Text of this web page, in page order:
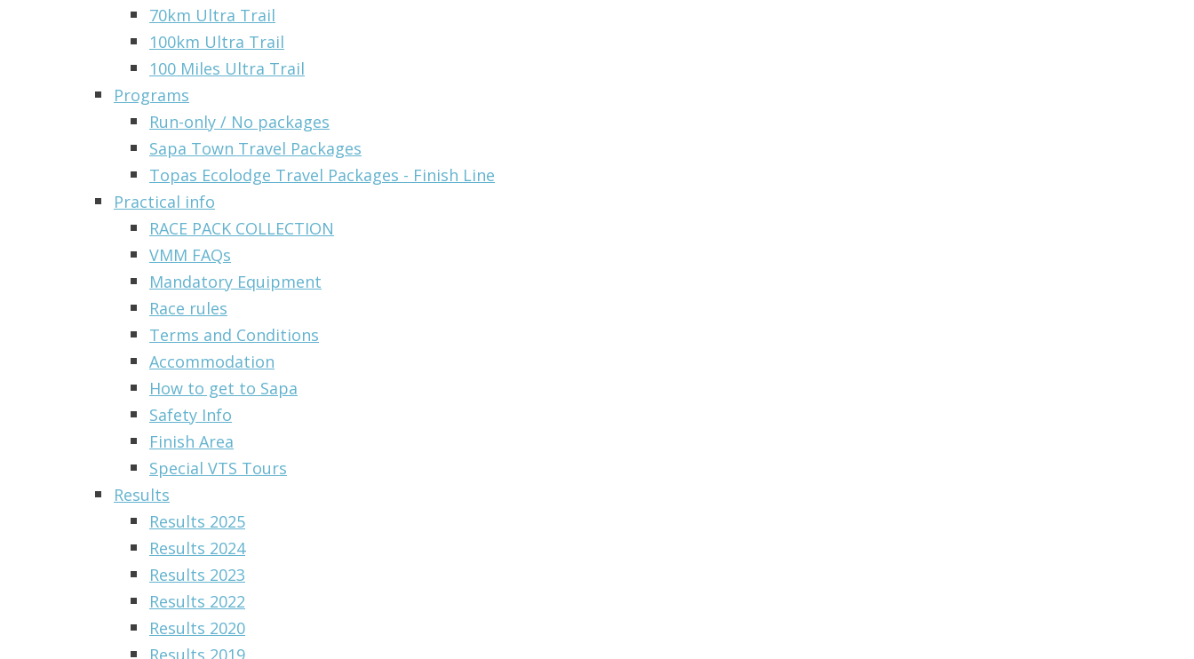
70km Ultra Trail
100km Ultra Trail
100 Miles Ultra Trail
Programs
Run-only / No packages
Sapa Town Travel Packages
Topas Ecolodge Travel Packages - Finish Line
Practical info
RACE PACK COLLECTION
VMM FAQs
Mandatory Equipment
Race rules
Terms and Conditions
Accommodation
How to get to Sapa
Safety Info
Finish Area
Special VTS Tours
Results
Results 2025
Results 2024
Results 2023
Results 2022
Results 2020
Results 2019